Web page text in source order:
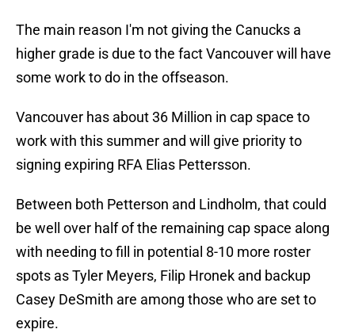
The main reason I'm not giving the Canucks a
higher grade is due to the fact Vancouver will have
some work to do in the offseason.
Vancouver has about 36 Million in cap space to
work with this summer and will give priority to
signing expiring RFA Elias Pettersson.
Between both Petterson and Lindholm, that could
be well over half of the remaining cap space along
with needing to fill in potential 8-10 more roster
spots as Tyler Meyers, Filip Hronek and backup
Casey DeSmith are among those who are set to
expire.